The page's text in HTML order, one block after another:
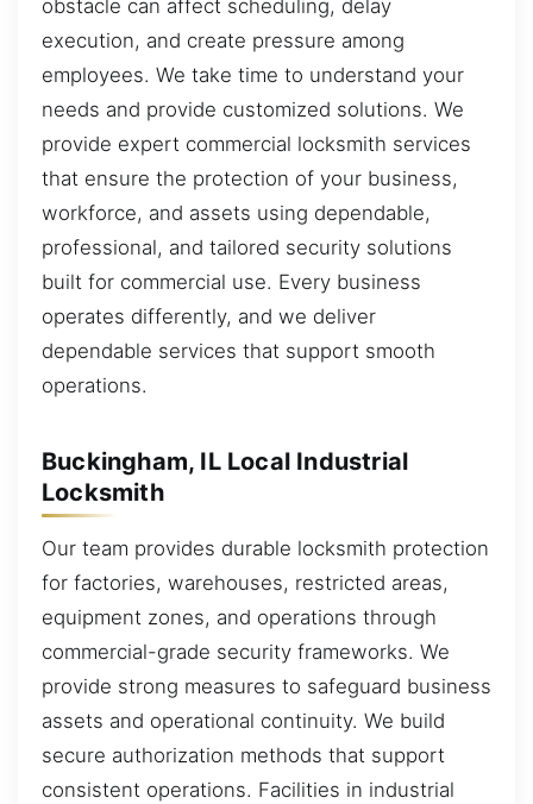
obstacle can affect scheduling, delay
execution, and create pressure among
employees. We take time to understand your
needs and provide customized solutions. We
provide expert commercial locksmith services
that ensure the protection of your business,
workforce, and assets using dependable,
professional, and tailored security solutions
built for commercial use. Every business
operates differently, and we deliver
dependable services that support smooth
operations.
Buckingham, IL Local Industrial
Locksmith
Our team provides durable locksmith protection
for factories, warehouses, restricted areas,
equipment zones, and operations through
commercial-grade security frameworks. We
provide strong measures to safeguard business
assets and operational continuity. We build
secure authorization methods that support
consistent operations. Facilities in industrial